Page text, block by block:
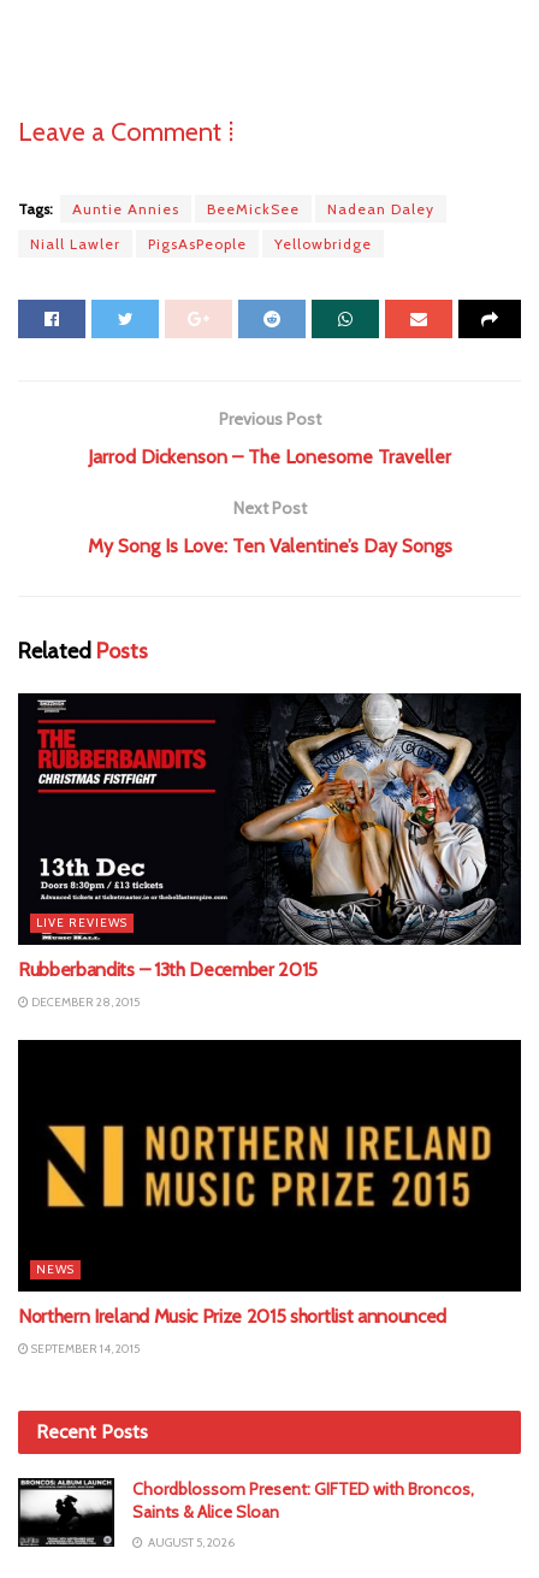
Leave a Comment ⁞
Tags: Auntie Annies BeeMickSee
Nadean Daley
Niall Lawler
PigsAsPeople Yellowbridge
Previous Post
Jarrod Dickenson – The Lonesome Traveller
Next Post
My Song Is Love: Ten Valentine’s Day Songs
Related Posts
LIVE REVIEWS
Rubberbandits – 13th December 2015
DECEMBER 28, 2015
NEWS
Northern Ireland Music Prize 2015 shortlist announced
SEPTEMBER 14, 2015
Recent Posts
Chordblossom Present: GIFTED with Broncos,
Saints & Alice Sloan
AUGUST 5, 2026